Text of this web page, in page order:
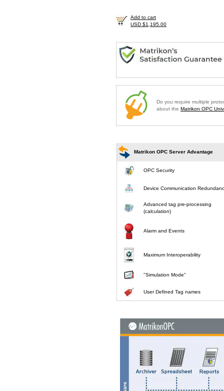
Add to cart
USD $1,195.00
Do you require multiple
about the Matrikon OPC
Matrikon OPC Server Advantage
OPC Security
Device Communication
Advanced tag pre-processing
(calculation)
Alarm and Events
Maximum Interoperability
"Simulation Mode"
User Defined Tag names